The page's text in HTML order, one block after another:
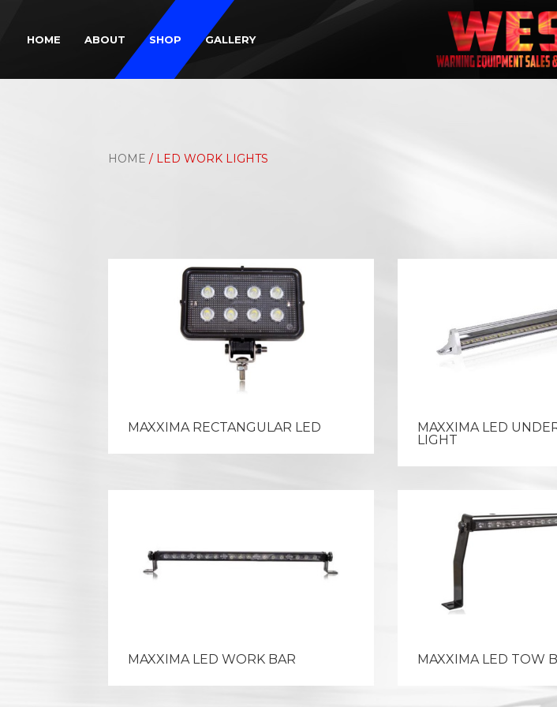
HOME ABOUT SHOP GALLERY
HOME / LED WORK LIGHTS
MAXXIMA RECTANGULAR LED
MAXXIMA LED
LIGHT
MAXXIMA LED WORK BAR MAXXIMA LED TOW